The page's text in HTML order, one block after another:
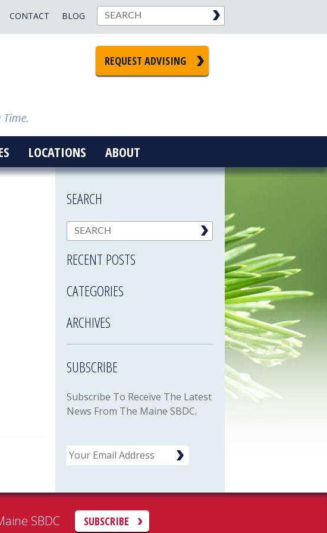
BLOG
CONTACT
REQUEST ADVISING
LOCATIONS ABOUT
SEARCH
RECENT POSTS
CATEGORIES
ARCHIVES
SUBSCRIBE
Subscribe To Receive The Latest
News From The Maine SBDC.
Email
SBDC SUBSCRIBE